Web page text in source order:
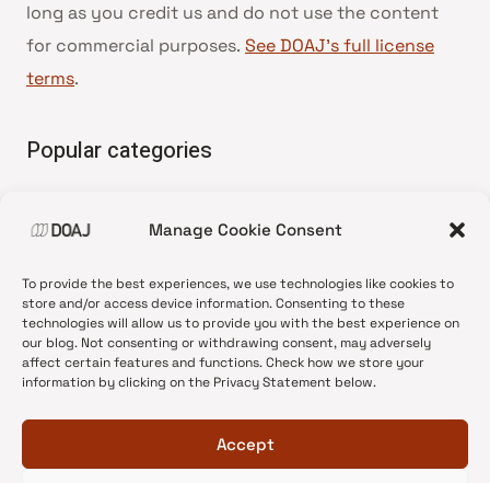
Manage Cookie Consent
To provide the best experiences, we use technologies like cookies to
store and/or access device information. Consenting to these
technologies will allow us to provide you with the best experience on
our blog. Not consenting or withdrawing consent, may adversely
affect certain features and functions. Check how we store your
information by clicking on the Privacy Statement below.
Accept
long as you credit us and do not use the content
for commercial purposes. See DOAJ’s full license
terms.
Popular categories
•News update
•Open Access
•DOAJ Ambassadors
•DOAJ Voices